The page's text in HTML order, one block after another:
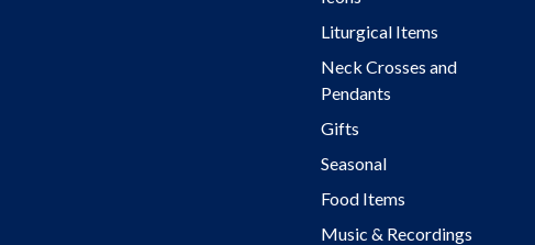
Liturgical Items
Neck Crosses and
Pendants
Gifts
Seasonal
Food Items
Music & Recordings